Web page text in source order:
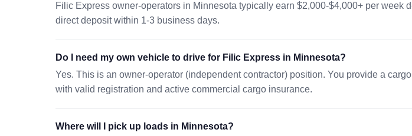
MINNEAPOLIS, MN 55450
MAPLE GROVE, MN 55369
08/06 14:40 EST
BLOOMINGTON, MN 55431
08/10 08:19 EST
08/06 07:46 EST
Filic Express owner-operators in Minnesota typically earn $2,000-$4,000+ per week
direct deposit within 1-3 business days.
Do I need my own vehicle to drive for Filic Express in Minnesota?
Yes. This is an owner-operator (independent contractor) position. You provide a
with valid registration and active commercial cargo insurance.
Where will I pick up loads in Minnesota?